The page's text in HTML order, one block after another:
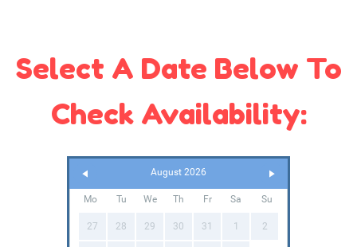
Select A Date Below To
Check Availability:
August 2026
Mo Tu We Th Fr Sa Su
27 28 29 30 31 1 2